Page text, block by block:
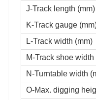
J-Track length (mm)
K-Track gauge
L-Track width (mm)
M-Track shoe width
N-Turntable width
O-Max. digging